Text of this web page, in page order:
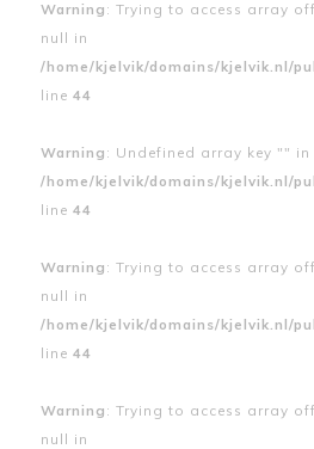
Warning : Trying to access array
null in
/home/kjelvik/domains/kjelvik.nl/
line 44
Warning : Undefined array key "" in
/home/kjelvik/domains/kjelvik.nl/
line 44
Warning : Trying to access array
null in
/home/kjelvik/domains/kjelvik.nl/
line 44
Warning : Trying to access array
null in